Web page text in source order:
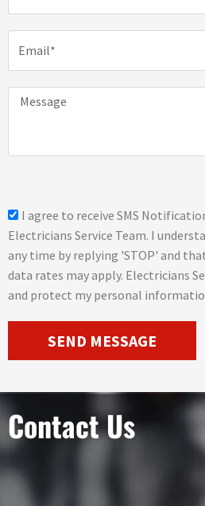
o
n
a
i
s
m
o
p
t
I agree to receive SMS
Electricians Service Team. I
any time by replying 'STOP' and
data rates may apply. Electricians
and protect my personal
SEND MESSAGE
Contact Us